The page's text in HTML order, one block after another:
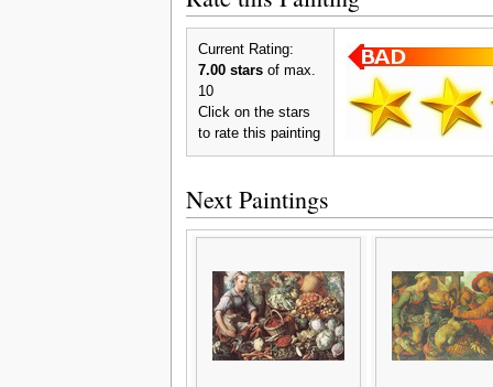
Current Rating:
7.00 starsof max.
10
Click on the stars
to rate this painting
Next Paintings